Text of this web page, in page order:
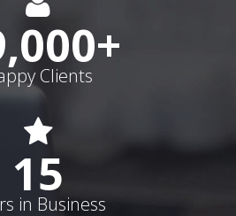
+
Clients
15
in Business